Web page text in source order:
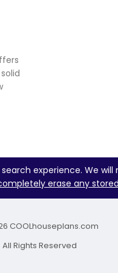
experience. We
erase any
COOLhouseplans.com
All Rights Reserved